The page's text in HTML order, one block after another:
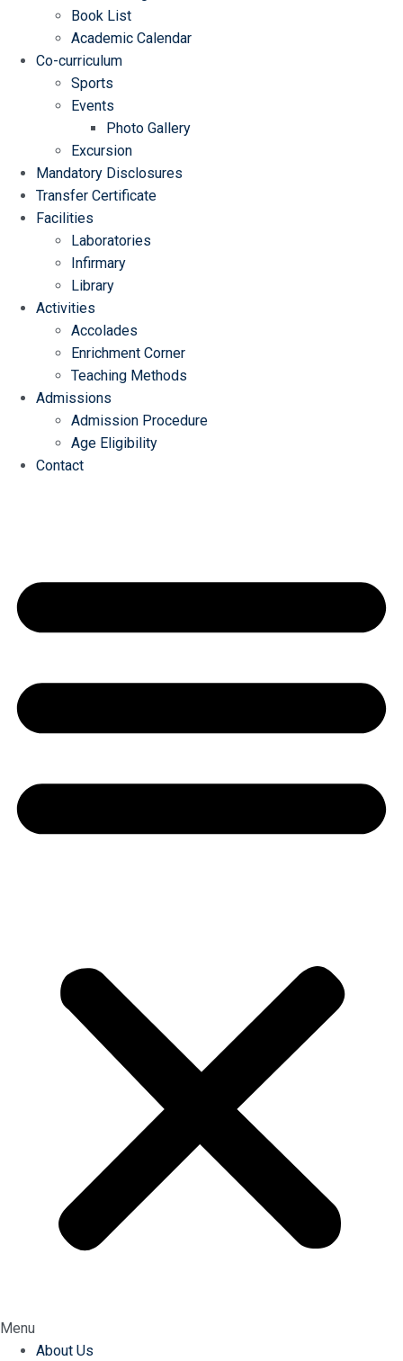
Book List
Academic Calendar
Co-curriculum
Sports
Events
Photo Gallery
Excursion
Mandatory Disclosures
Transfer Certificate
Facilities
Laboratories
Infirmary
Library
Activities
Accolades
Enrichment Corner
Teaching Methods
Admissions
Admission Procedure
Age Eligibility
Contact
Menu
About Us